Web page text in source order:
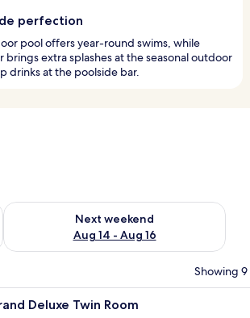
perfection
pool offers year-round swims, while
brings extra splashes at the seasonal outdoor
drinks at the poolside bar.
7 - Aug 9
Next weekend
Aug 14 - Aug 16
Check availability for next weekend Aug 14
Showing
large windows.
lamps, and patterned pillows.A hotel room with
5 Deluxe Twin Room